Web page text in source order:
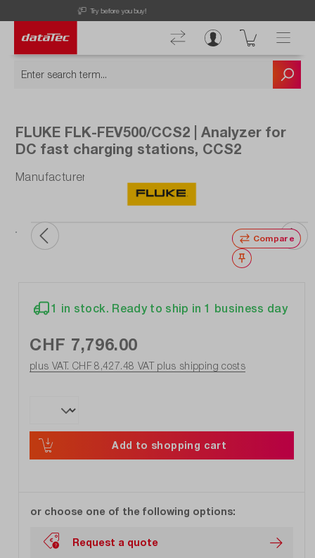
Discover our latest offers!
FLUKE FLK-FEV500/CCS2 | Analyzer for
DC fast charging stations, CCS2
Manufacturer number: FLK-FEV500/CCS2
Compare
Wishlist
1 in stock. Ready to ship in 1 business day
CHF 7,796.00
plus VAT. CHF 8,427.48 VAT plus shipping costs
Add to shopping cart
or choose one of the following options:
Request a quote